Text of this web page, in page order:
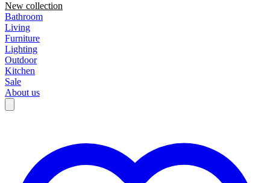
New collection
Bathroom
Living
Furniture
Lighting
Outdoor
Kitchen
Sale
About us